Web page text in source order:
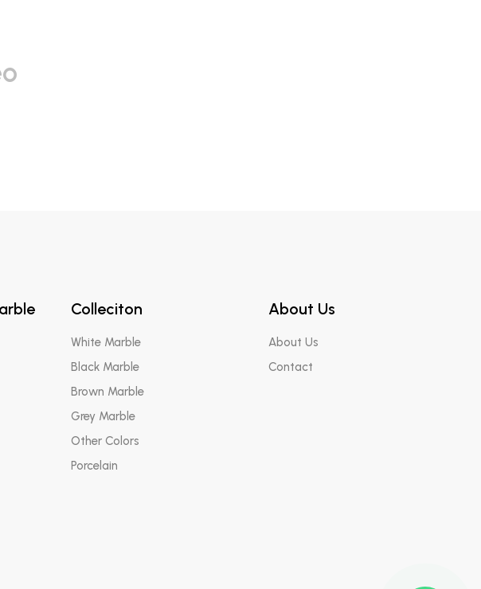
Colleciton
White Marble
Black Marble
Brown Marble
Grey Marble
Other Colors
Porcelain
About Us
About Us
Contact